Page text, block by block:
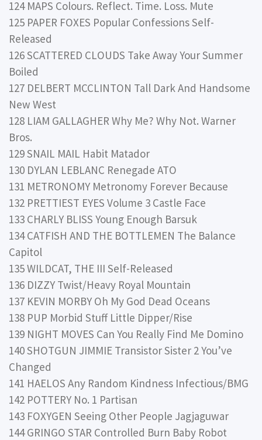
124 MAPS Colours. Reflect. Time. Loss. Mute
125 PAPER FOXES Popular Confessions Self-
Released
126 SCATTERED CLOUDS Take Away Your Summer
Boiled
127 DELBERT MCCLINTON Tall Dark And Handsome
New West
128 LIAM GALLAGHER Why Me? Why Not. Warner
Bros.
129 SNAIL MAIL Habit Matador
130 DYLAN LEBLANC Renegade ATO
131 METRONOMY Metronomy Forever Because
132 PRETTIEST EYES Volume 3 Castle Face
133 CHARLY BLISS Young Enough Barsuk
134 CATFISH AND THE BOTTLEMEN The Balance
Capitol
135 WILDCAT, THE III Self-Released
136 DIZZY Twist/Heavy Royal Mountain
137 KEVIN MORBY Oh My God Dead Oceans
138 PUP Morbid Stuff Little Dipper/Rise
139 NIGHT MOVES Can You Really Find Me Domino
140 SHOTGUN JIMMIE Transistor Sister 2 You’ve
Changed
141 HAELOS Any Random Kindness Infectious/BMG
142 POTTERY No. 1 Partisan
143 FOXYGEN Seeing Other People Jagjaguwar
144 GRINGO STAR Controlled Burn Baby Robot